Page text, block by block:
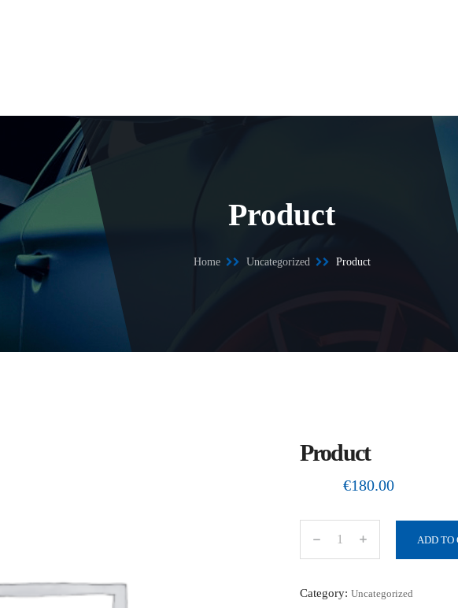
Product
Home Uncategorized Product
Product
€180.00
o
ADD TO
Category: Uncategorized